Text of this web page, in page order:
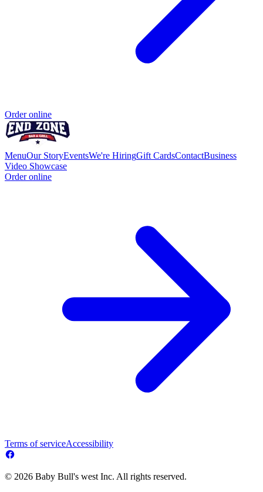
Order online
MenuOur StoryEventsWe're HiringGift CardsContactBusiness
Video Showcase
Order online
Terms of serviceAccessibility
© 2026 Baby Bull's west Inc. All rights reserved.